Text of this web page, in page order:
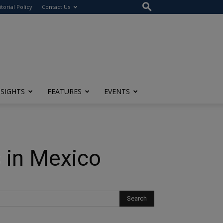
Policy Contact Us
FEATURES EVENTS
in Mexico